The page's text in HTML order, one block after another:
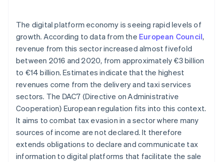
The digital platform economy is seeing rapid levels of
growth. According to data from the European Council,
revenue from this sector increased almost fivefold
between 2016 and 2020, from approximately €3 billion
to €14 billion. Estimates indicate that the highest
revenues come from the delivery and taxi services
sectors. The DAC7 (Directive on Administrative
Cooperation) European regulation fits into this context.
It aims to combat tax evasion in a sector where many
sources of income are not declared. It therefore
extends obligations to declare and communicate tax
information to digital platforms that facilitate the sale